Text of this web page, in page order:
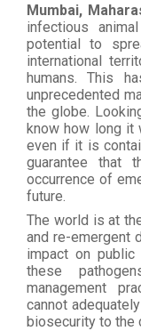
Mumbai,
infectious
potential to
international
humans. This
unprecedented
the globe.
know how long it
even if it is
guarantee
occurrence of
future.
The world is at
and re-emergent
impact on public
these
management
cannot
biosecurity to the